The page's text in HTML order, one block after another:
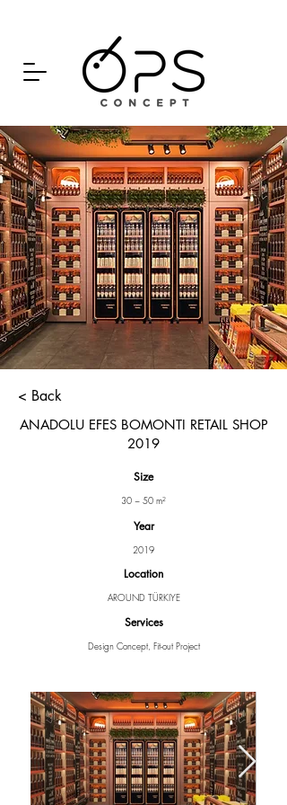
< Back
ANADOLU EFES BOMONTI RETAIL SHOP
2019
Size
30 ~ 50 m²
Year
2019
Location
AROUND TÜRKIYE
Services
Design Concept, Fit-out Project